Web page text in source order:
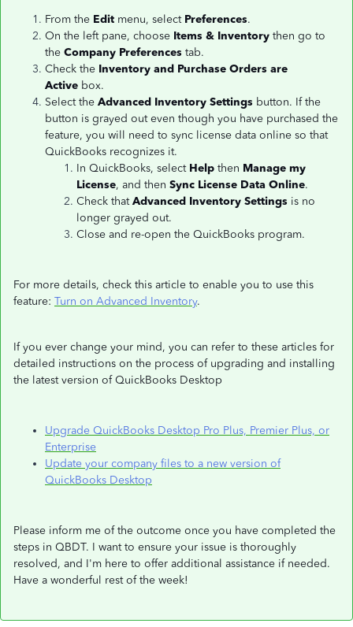
From the Edit menu, select Preferences.
On the left pane, choose Items & Inventory then go to
the Company Preferences tab.
Check the Inventory and Purchase Orders are
Active box.
Select the Advanced Inventory Settings button. If the
button is grayed out even though you have purchased the
feature, you will need to sync license data online so that
QuickBooks recognizes it.
In QuickBooks, select Help then Manage my
License, and then Sync License Data Online.
Check thatAdvanced Inventory Settings is no
longer grayed out.
Close and re-open the QuickBooks program.
For more details, check this article to enable you to use this
feature: Turn on Advanced Inventory.
If you ever change your mind, you can refer to these articles for
detailed instructions on the process of upgrading and installing
the latest version of QuickBooks Desktop
Upgrade QuickBooks Desktop Pro Plus, Premier Plus, or
Enterprise
Update your company files to a new version of
QuickBooks Desktop
Please inform me of the outcome once you have completed the
steps in QBDT. I want to ensure your issue is thoroughly
resolved, and I'm here to offer additional assistance if needed.
Have a wonderful rest of the week!